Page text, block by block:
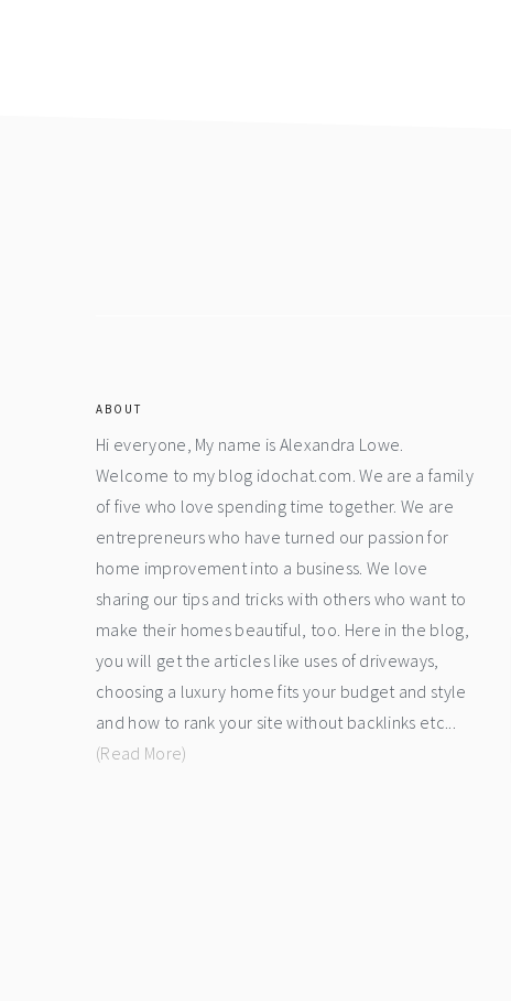
ABOUT
Hi everyone, My name is Alexandra Lowe.
Welcome to my blog idochat.com. We are a family
of five who love spending time together. We are
entrepreneurs who have turned our passion for
home improvement into a business. We love
sharing our tips and tricks with others who want to
make their homes beautiful, too. Here in the blog,
you will get the articles like uses of driveways,
choosing a luxury home fits your budget and style
and how to rank your site without backlinks etc...
(Read More)